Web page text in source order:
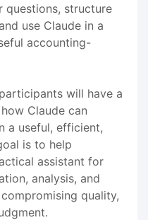
questions, structure
use Claude in a
accounting-
will have a
Claude can
a useful, efficient,
is to help
assistant for
analysis, and
quality,